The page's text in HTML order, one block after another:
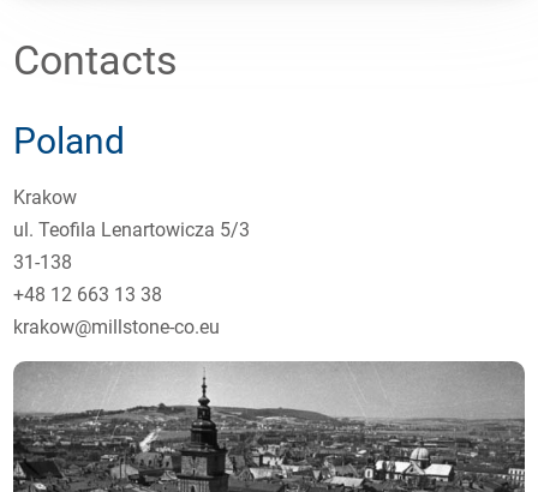
Contacts
Poland
Krakow
ul. Teofila Lenartowicza 5/3
31-138
+48 12 663 13 38
krakow@millstone-co.eu